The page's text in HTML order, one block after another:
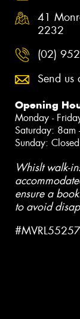
41
2232
(02)
Send us
Opening
Monday -
Saturday: 8am
Sunday: Closed
Whislt walk-
ensure a
to avoid
#MVRL55257